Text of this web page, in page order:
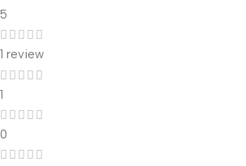
5
1 review
1
0